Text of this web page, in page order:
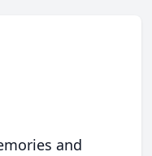
and